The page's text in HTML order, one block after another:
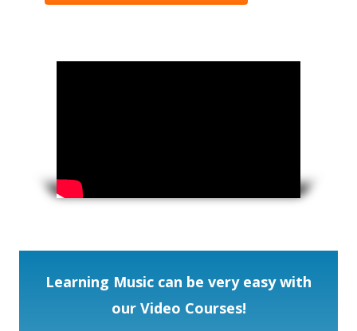
Learning Music can be very easy with
our Video Courses!